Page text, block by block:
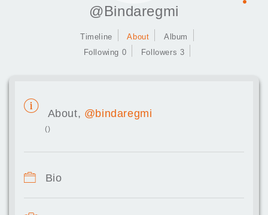
@Bindaregmi
Timeline About
Album
Following 0
Followers 3
About, @bindaregmi
()
Bio